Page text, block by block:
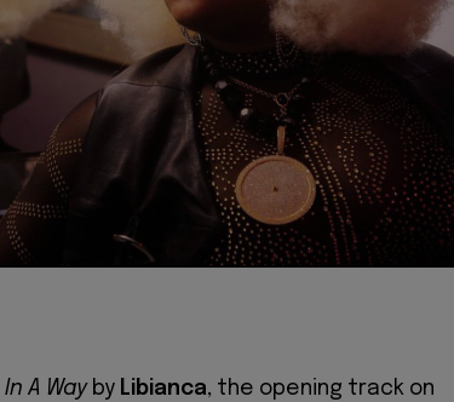
In A Way by Libianca, the opening track on